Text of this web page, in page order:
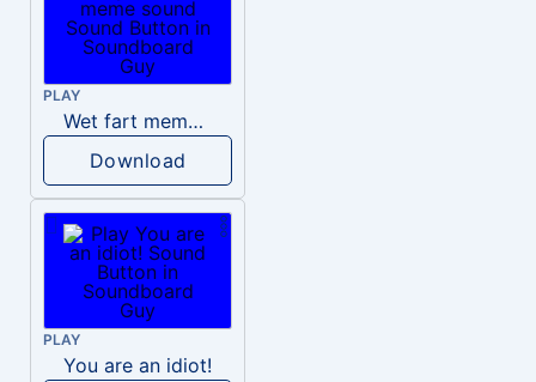
PLAY
Wet fart meme sound
Download
PLAY
You are an idiot!